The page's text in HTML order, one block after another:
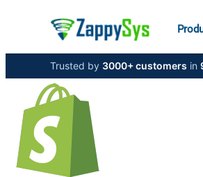
Trusted by 3000+ customers in